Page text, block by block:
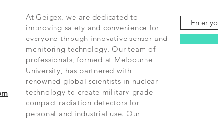
At Geigex, we are dedicated to
improving safety and convenience for
everyone through innovative sensor and
monitoring technology. Our team of
professionals, formed at Melbourne
University, has partnered with
renowned global scientists in nuclear
technology to create military-grade
compact radiation detectors for
personal and industrial use. Our